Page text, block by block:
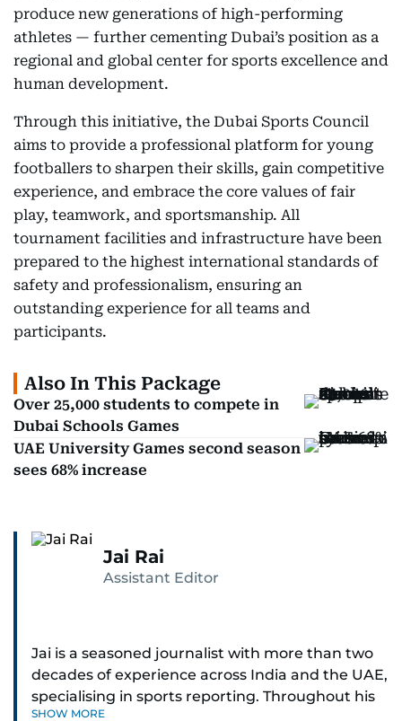
produce new generations of high-performing
athletes — further cementing Dubai’s position as a
regional and global center for sports excellence and
human development.
Through this initiative, the Dubai Sports Council
aims to provide a professional platform for young
footballers to sharpen their skills, gain competitive
experience, and embrace the core values of fair
play, teamwork, and sportsmanship. All
tournament facilities and infrastructure have been
prepared to the highest international standards of
safety and professionalism, ensuring an
outstanding experience for all teams and
participants.
Also In This Package
Over 25,000 students to compete in
Dubai Schools Games
UAE University Games second season
sees 68% increase
Jai Rai
Assistant Editor
Jai is a seasoned journalist with more than two
decades of experience across India and the UAE,
specialising in sports reporting. Throughout his
SHOW MORE